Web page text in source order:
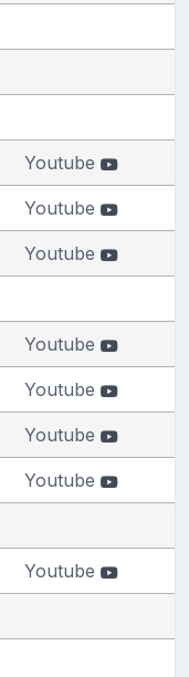
Youtube
Youtube
Youtube
Youtube
Youtube
Youtube
Youtube
Youtube